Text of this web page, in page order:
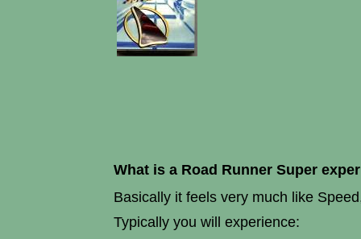
What is a Road Runner Super
Basically it feels very much like
Typically you will experience: